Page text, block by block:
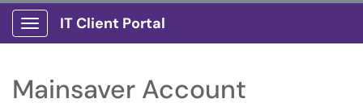
Show Applications Menu
IT Client Portal
Mainsaver Account